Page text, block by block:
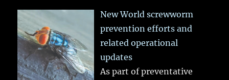
New World screwworm
prevention efforts and
related operational
updates
As part of preventative